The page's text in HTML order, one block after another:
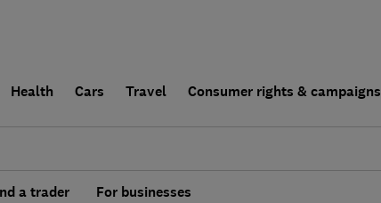
Health Cars Travel Consumer rights & campaigns
a trader For businesses